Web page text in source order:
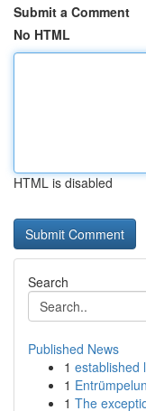
Submit a Comment
No HTML
HTML is disabled
Search
Published News
1 established
1
1 The